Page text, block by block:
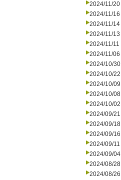
2024/11/20
2024/11/16
2024/11/14
2024/11/13
2024/11/11
2024/11/06
2024/10/30
2024/10/22
2024/10/09
2024/10/08
2024/10/02
2024/09/21
2024/09/18
2024/09/16
2024/09/11
2024/09/04
2024/08/28
2024/08/26